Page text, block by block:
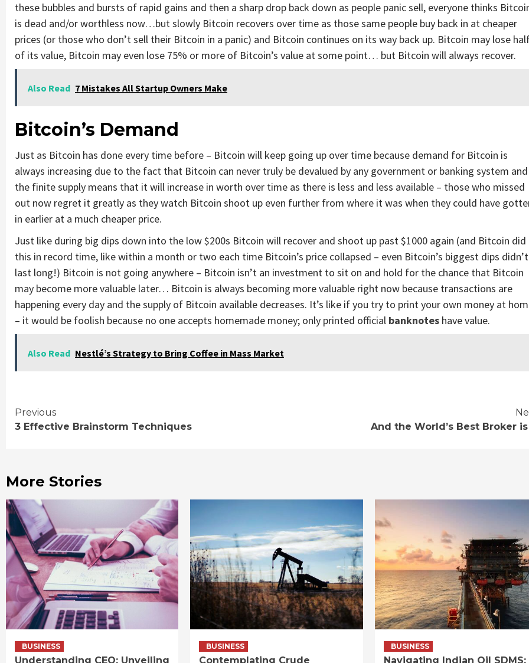
these bubbles and bursts of rapid gains and then a sharp drop back down as people panic sell, everyone thinks
is dead and/or worthless now…but slowly Bitcoin recovers over time as those same people buy back in at cheaper
prices (or those who don’t sell their Bitcoin in a panic) and Bitcoin continues on its way back up. Bitcoin may lose
of its value, Bitcoin may even lose 75% or more of Bitcoin’s value at some point… but Bitcoin will always recover.
Also Read 7 Mistakes All Startup Owners Make
Bitcoin’s Demand
Just as Bitcoin has done every time before – Bitcoin will keep going up over time because demand for Bitcoin is
always increasing due to the fact that Bitcoin can never truly be devalued by any government or banking system and
the finite supply means that it will increase in worth over time as there is less and less available – those who missed
out now regret it greatly as they watch Bitcoin shoot up even further from where it was when they could have
in earlier at a much cheaper price.
Just like during big dips down into the low $200s Bitcoin will recover and shoot up past $1000 again (and Bitcoin did
this in record time, like within a month or two each time Bitcoin’s price collapsed – even Bitcoin’s biggest dips didn’t
last long!) Bitcoin is not going anywhere – Bitcoin isn’t an investment to sit on and hold for the chance that Bitcoin
may become more valuable later… Bitcoin is always becoming more valuable right now because transactions are
happening every day and the supply of Bitcoin available decreases. It’s like if you try to print your own money at
– it would be foolish because no one accepts homemade money; only printed official banknotes have value.
Also Read Nestlé’s Strategy to Bring Coffee in Mass Market
Continue
Previous
3 Effective Brainstorm Techniques
And the World’s Best Broker
More Stories
BUSINESS
Understanding CEO: Unveiling
BUSINESS
Contemplating Crude
BUSINESS
Navigating Indian Oil SDMS: